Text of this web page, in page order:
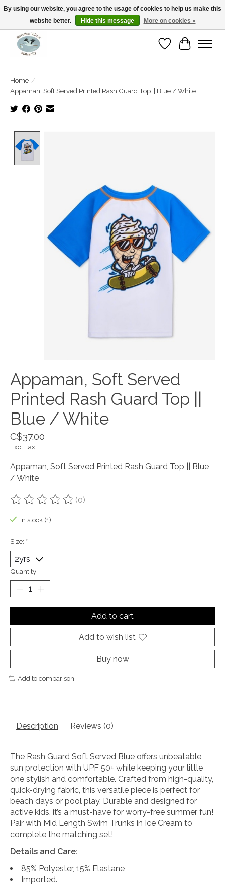
Open Tue-Sat 10-5pm Sunday 12-4pm
WishlistCart
Home /
Appaman, Soft Served Printed Rash Guard Top || Blue / White
Appaman, Soft Served
Printed Rash Guard Top ||
Blue / White
C$37.00
Excl. tax
Appaman, Soft Served Printed Rash Guard Top || Blue
/ White
The rating of this product is
(0)
In stock (1)
Size: *
Quantity:
Add to cart
Add to wish list
Buy now
Add to comparison
Description Reviews (0)
The Rash Guard Soft Served Blue offers unbeatable
sun protection with UPF 50+ while keeping your little
one stylish and comfortable. Crafted from high-quality,
quick-drying fabric, this versatile piece is perfect for
beach days or pool play. Durable and designed for
active kids, it’s a must-have for worry-free summer fun!
Pair with Mid Length Swim Trunks in Ice Cream to
complete the matching set!
Details and Care:
85% Polyester, 15% Elastane
Imported.
By using our website, you agree to the usage of cookies to help us make this
website better.
Hide this message More on cookies »